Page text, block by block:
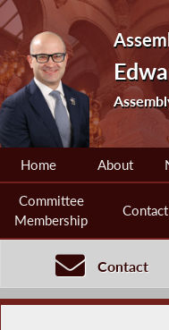
Home About
Committee
Membership
Contact
Contact